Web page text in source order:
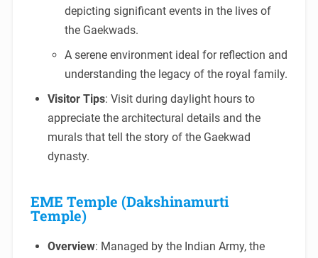
depicting significant events in the lives of
the Gaekwads.
A serene environment ideal for reflection and
understanding the legacy of the royal family.
Visitor Tips: Visit during daylight hours to
appreciate the architectural details and the
murals that tell the story of the Gaekwad
dynasty.
EME Temple (Dakshinamurti
Temple)
Overview: Managed by the Indian Army, the